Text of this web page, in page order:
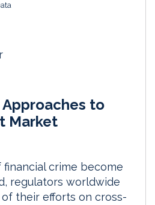
r
e
to
Market
crime become
regulators worldwide
their efforts on cross-